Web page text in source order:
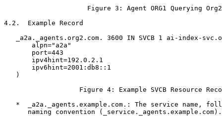
                     Figure 3: Agent ORG1 Querying Org2
4.2.  Example Record
_a2a._agents.org2.com. 3600 IN SVCB 1 ai-index-
       alpn="a2a"
       port=443
       ipv4hint=192.0.2.1
       ipv6hint=2001:db8::1
   )
Figure 4: Example SVCB Resource
*  _a2a._agents.example.com.: The service name,
      naming convention (_service._agents.example.com).